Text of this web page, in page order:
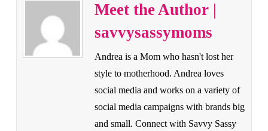
Meet the Author |
savvysassymoms
Andrea is a Mom who hasn't lost her
style to motherhood. Andrea loves
social media and works on a variety of
social media campaigns with brands big
and small. Connect with Savvy Sassy